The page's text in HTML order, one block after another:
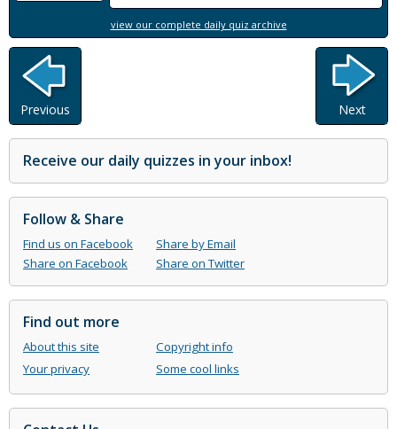
view our complete daily quiz archive
Previous Next
Receive our daily quizzes in your inbox!
Follow & Share
Find us on Facebook
Share by Email
Share on Facebook
Share on Twitter
Find out more
About this site
Copyright info
Your privacy
Some cool links